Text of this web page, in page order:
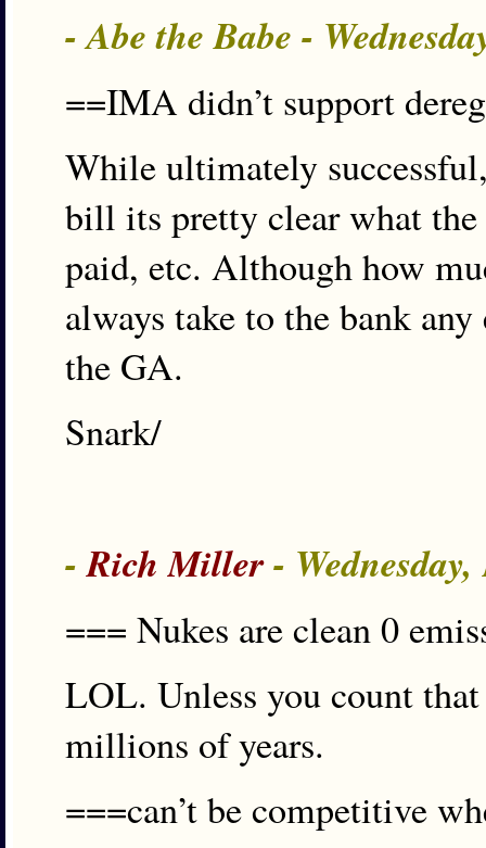
- Abe the Babe -
==IMA didn’t support
While ultimately
bill its pretty clear what the
paid, etc. Although how
always take to the bank
the GA.
Snark/
-Rich Miller-
=== Nukes are clean 0
LOL. Unless you count
millions of years.
===can’t be competitive